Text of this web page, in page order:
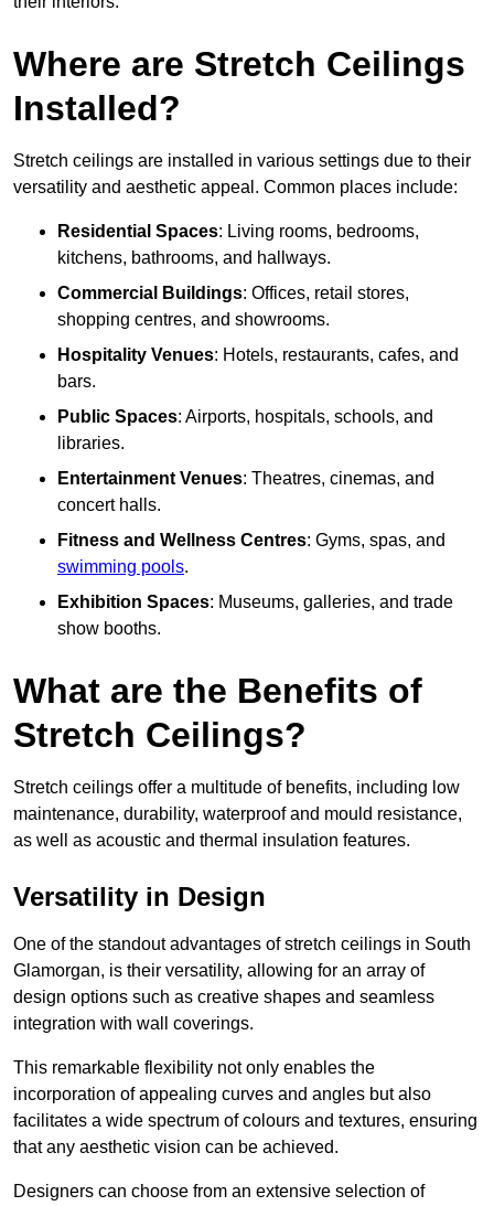
Where are Stretch Ceilings
Installed?
Stretch ceilings are installed in various settings due to their
versatility and aesthetic appeal. Common places include:
Residential Spaces: Living rooms, bedrooms,
kitchens, bathrooms, and hallways.
Commercial Buildings: Offices, retail stores,
shopping centres, and showrooms.
Hospitality Venues: Hotels, restaurants, cafes, and
bars.
Public Spaces: Airports, hospitals, schools, and
libraries.
Entertainment Venues: Theatres, cinemas, and
concert halls.
Fitness and Wellness Centres: Gyms, spas, and
swimming pools.
Exhibition Spaces: Museums, galleries, and trade
show booths.
What are the Benefits of
Stretch Ceilings?
Stretch ceilings offer a multitude of benefits, including low
maintenance, durability, waterproof and mould resistance,
as well as acoustic and thermal insulation features.
Versatility in Design
One of the standout advantages of stretch ceilings in South
Glamorgan, is their versatility, allowing for an array of
design options such as creative shapes and seamless
integration with wall coverings.
This remarkable flexibility not only enables the
incorporation of appealing curves and angles but also
facilitates a wide spectrum of colours and textures, ensuring
that any aesthetic vision can be achieved.
Designers can choose from an extensive selection of